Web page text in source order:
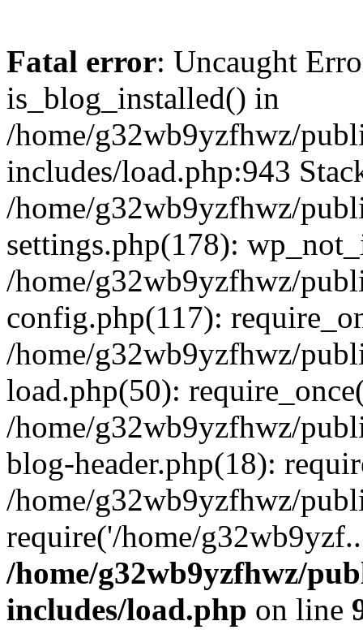
Fatal error: Uncaught
is_blog_installed() in
/home/g32wb9yzfhwz/
includes/load.php:943
/home/g32wb9yzfhwz/
settings.php(178):
/home/g32wb9yzfhwz/
config.php(117):
/home/g32wb9yzfhwz/
load.php(50):
/home/g32wb9yzfhwz/
blog-header.php(18):
/home/g32wb9yzfhwz/
require('/home/
/home/g32wb9yzfhwz/
includes/load.php on line